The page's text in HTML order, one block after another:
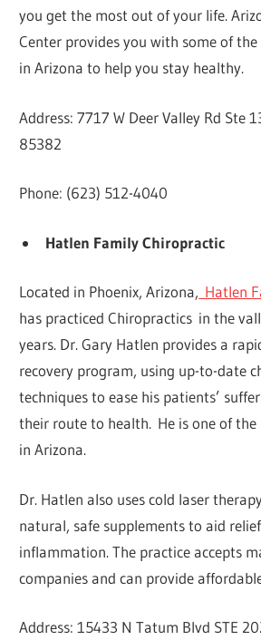
you get the most out of your life.
Center provides you with some of
in Arizona to help you stay healthy.
Address: 7717 W Deer Valley Rd Ste
85382
Phone: (623) 512-4040
Hatlen Family Chiropractic
Located in Phoenix, Arizona, Hatlen
has practiced Chiropractics in the
years. Dr. Gary Hatlen provides a
recovery program, using up-to-date
techniques to ease his patients’
their route to health. He is one of
in Arizona.
Dr. Hatlen also uses cold laser
natural, safe supplements to aid
inflammation. The practice accepts
companies and can provide
Address: 15433 N Tatum Blvd STE